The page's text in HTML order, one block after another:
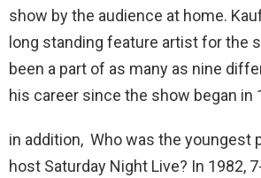
show by the audience at home.
long standing feature artist for the
been a part of as many as nine
his career since the show began in
in addition, Who was the youngest
host Saturday Night Live? In 1982,